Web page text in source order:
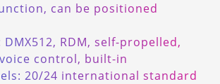
can be positioned
RDM, self-propelled,
control, built-in
20/24 international standard